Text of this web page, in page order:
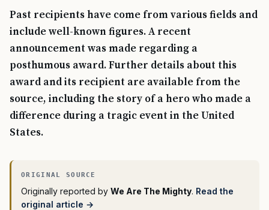
Past recipients have come from various fields and
include well-known figures. A recent
announcement was made regarding a
posthumous award. Further details about this
award and its recipient are available from the
source, including the story of a hero who made a
difference during a tragic event in the United
States.
Originally reported by We Are The Mighty. Read the
original article →